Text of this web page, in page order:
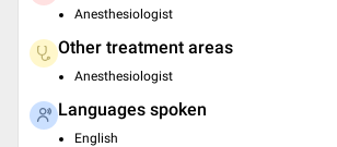
Anesthesiologist
Other treatment areas
Anesthesiologist
Languages spoken
English